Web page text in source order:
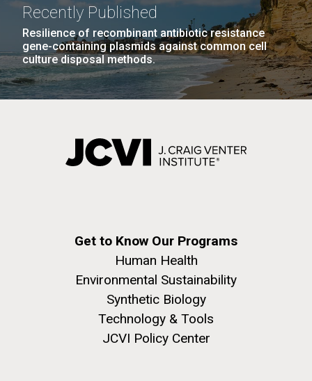
Recently Published
Resilience of recombinant antibiotic resistance
gene-containing plasmids against common cell
culture disposal methods.
Get to Know Our Programs
Human Health
Environmental Sustainability
Synthetic Biology
Technology & Tools
JCVI Policy Center